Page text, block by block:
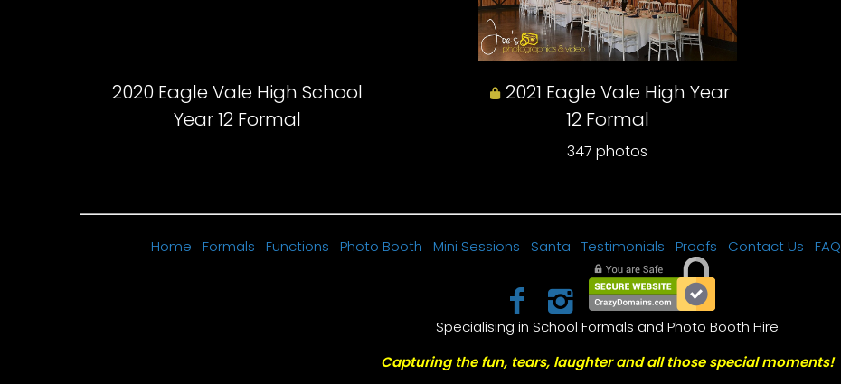
2020 Eagle Vale High School
Year 12 Formal
2021 Eagle Vale High Year
12 Formal
347 photos
Home Formals Functions Photo Booth Mini Sessions Santa Testimonials Proofs Contact Us FAQ
Specialising in School Formals and Photo Booth Hire
Capturing the fun, tears, laughter and all those special moments!